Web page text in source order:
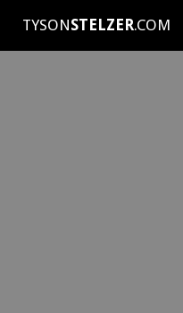
TYSONSTELZER.COM